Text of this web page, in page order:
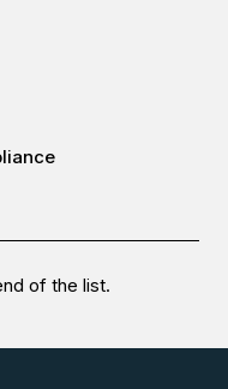
of the list.